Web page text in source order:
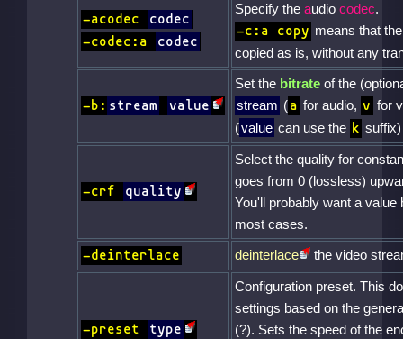
-acodec
codec
-codec:a
codec
Specify the audio codec.
-c:a copy means that
copied as is, without any
-b: stream value
Set the bitrateof the
stream ( a for audio, v for
(value can use the k suffix)
-crf quality
Select the quality for
goes from 0 (lossless)
You'll probably want a value
most cases.
-deinterlace deinterlace the video
-preset type
Configuration preset. This
settings based on the
(?). Sets the speed of the